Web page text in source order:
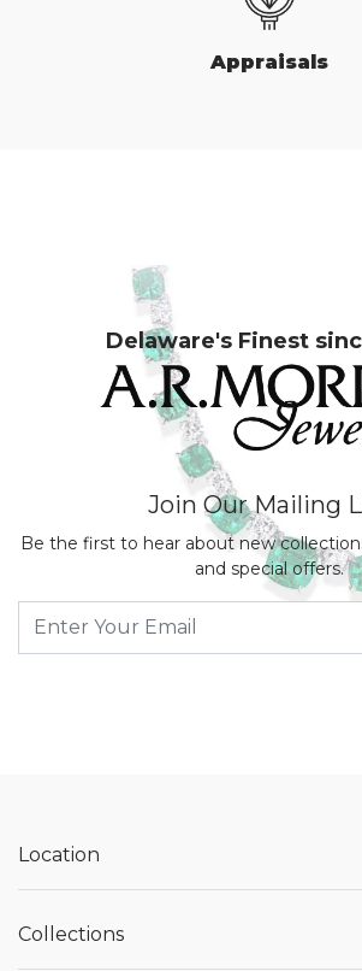
Appraisals
Delaware's Finest
Join Our Mailing
Be the first to hear about new
and special offers.
Location
Collections